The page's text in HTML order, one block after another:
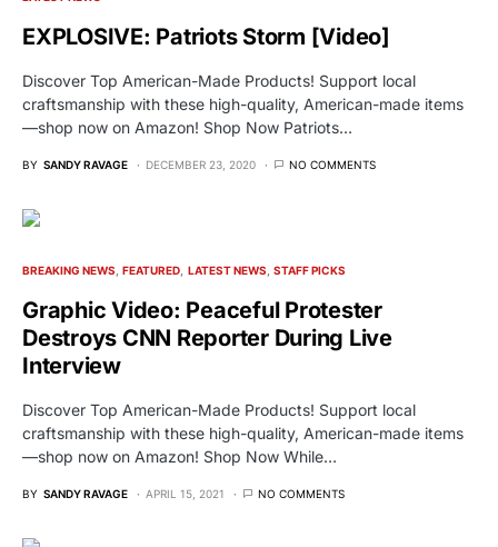
EXPLOSIVE: Patriots Storm [Video]
Discover Top American-Made Products! Support local
craftsmanship with these high-quality, American-made items
—shop now on Amazon! Shop Now Patriots…
BY SANDY RAVAGE DECEMBER 23, 2020 NO COMMENTS
BREAKING NEWS FEATURED LATEST NEWS STAFF PICKS
Graphic Video: Peaceful Protester
Destroys CNN Reporter During Live
Interview
Discover Top American-Made Products! Support local
craftsmanship with these high-quality, American-made items
—shop now on Amazon! Shop Now While…
BY SANDY RAVAGE APRIL 15, 2021 NO COMMENTS